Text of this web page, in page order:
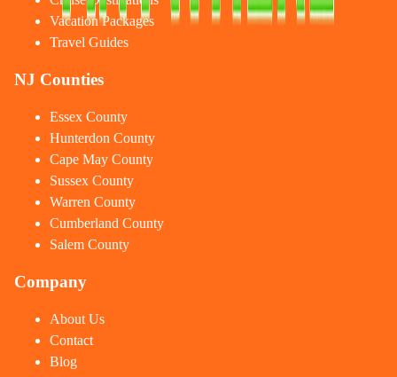
Vacation Packages
Travel Guides
NJ Counties
Essex County
Hunterdon County
Cape May County
Sussex County
Warren County
Cumberland County
Salem County
Company
About Us
Contact
Blog